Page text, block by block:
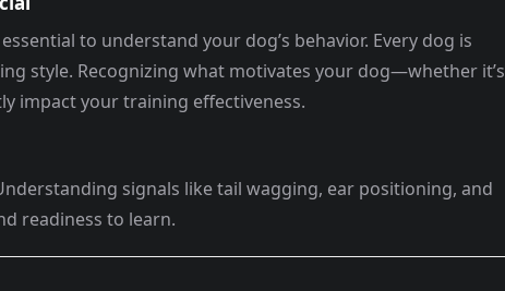
to understand your dog’s behavior. Every dog is
style. Recognizing what motivates your dog—whether it’s
impact your training effectiveness.
signals like tail wagging, ear positioning, and
readiness to learn.